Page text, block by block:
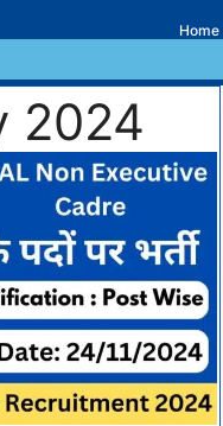
Home
2024